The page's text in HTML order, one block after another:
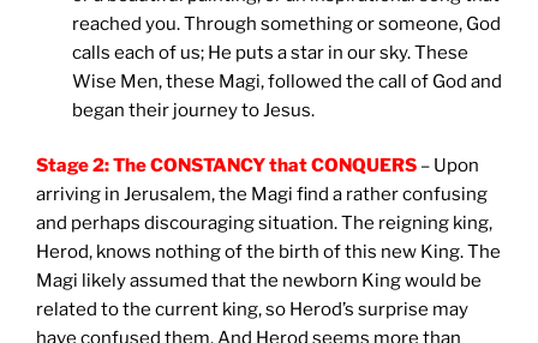
reached you. Through something or someone, God
calls each of us; He puts a star in our sky. These
Wise Men, these Magi, followed the call of God and
began their journey to Jesus.
Stage 2: The CONSTANCY that CONQUERS – Upon
arriving in Jerusalem, the Magi find a rather confusing
and perhaps discouraging situation. The reigning king,
Herod, knows nothing of the birth of this new King. The
Magi likely assumed that the newborn King would be
related to the current king, so Herod’s surprise may
have confused them. And Herod seems more than